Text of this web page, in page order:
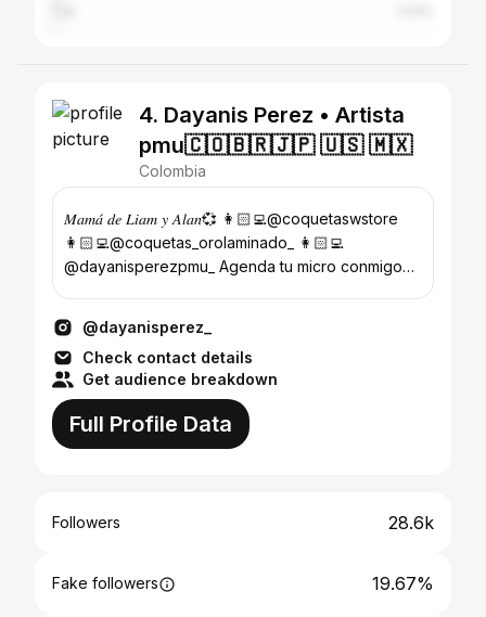
4. Dayanis Perez • Artista
pmu🇨🇴🇧🇷🇯🇵 🇺🇸 🇲🇽
Colombia
𝑀𝑎𝑚𝑎́ 𝑑𝑒 𝐿𝑖𝑎𝑚 𝑦 𝐴𝑙𝑎𝑛💞 👩🏻‍💻@coquetaswstore
👩🏻‍💻@coquetas_orolaminado_ 👩🏻‍💻
@dayanisperezpmu_ Agenda tu micro conmigo
@dayanisperez_
Check contact details
Get audience breakdown
Full Profile Data
Followers 28.6k
Fake followers 19.67%